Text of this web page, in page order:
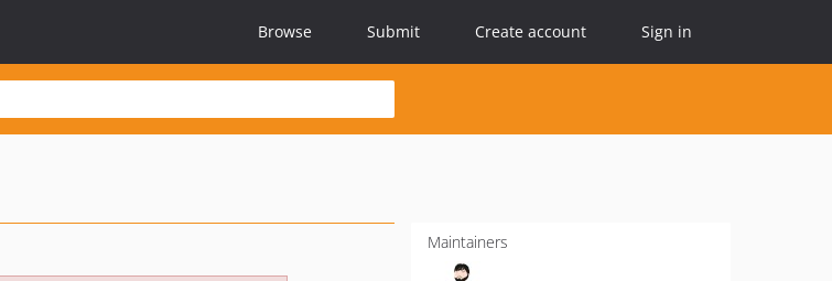
Browse Submit Create account Sign in
Maintainers